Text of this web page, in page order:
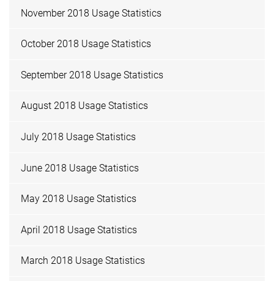
November 2018 Usage Statistics
October 2018 Usage Statistics
September 2018 Usage Statistics
August 2018 Usage Statistics
July 2018 Usage Statistics
June 2018 Usage Statistics
May 2018 Usage Statistics
April 2018 Usage Statistics
March 2018 Usage Statistics